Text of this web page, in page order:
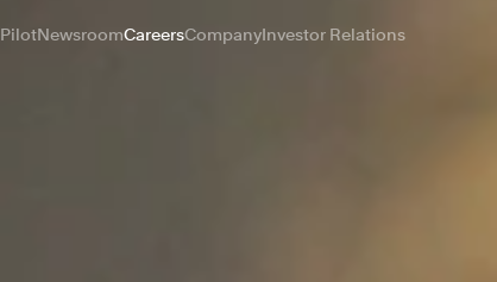
PilotNewsroomCareersCompanyInvestor Relations